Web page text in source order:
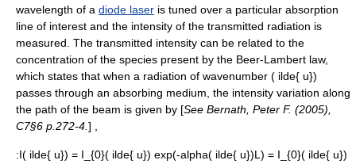
wavelength of a diode laser is tuned over a particular absorption
line of interest and the intensity of the transmitted radiation is
measured. The transmitted intensity can be related to the
concentration of the species present by the Beer-Lambert law,
which states that when a radiation of wavenumber ( ilde{ u})
passes through an absorbing medium, the intensity variation along
the path of the beam is given by [See Bernath, Peter F. (2005),
C7§6 p.272-4. ] ,
:I( ilde{ u}) = I_{0}( ilde{ u}) exp(-alpha( ilde{ u})L) = I_{0}( ilde{ u})